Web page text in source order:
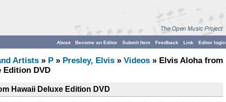
Editor login
Link
Feedback
Submit Item
Become an Editor
About
Artists » P » Presley, Elvis » Videos » Elvis Aloha from
Edition DVD
Hawaii Deluxe Edition DVD